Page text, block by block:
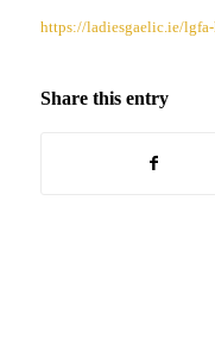
https://ladiesgaelic.ie/
Share this entry